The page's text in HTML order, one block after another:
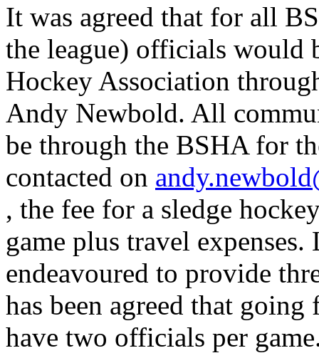
It was agreed that for all
the league) officials would
Hockey Association
Andy Newbold. All
be through the BSHA for
contacted on
, the fee for a sledge
game plus travel expenses.
endeavoured to provide
has been agreed that
have two officials per